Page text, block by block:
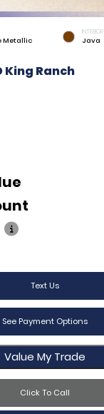
Metallic
INTERIOR
Java
King Ranch
Text Us
See Payment Options
Value My Trade
Click To Call